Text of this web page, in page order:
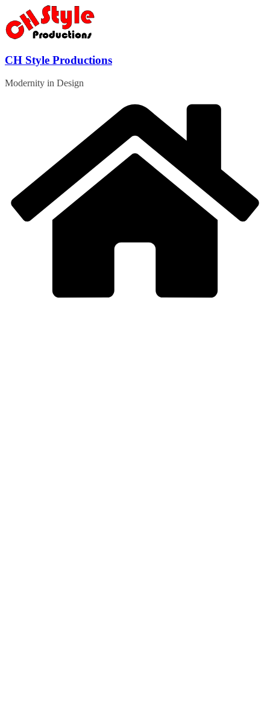
to
content
CH Style Productions
Modernity in Design